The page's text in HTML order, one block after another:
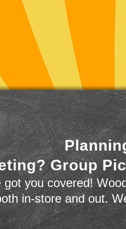
Group
got you covered!
in-store and out.